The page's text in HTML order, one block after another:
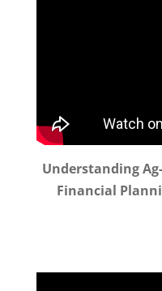
Understanding
Financial